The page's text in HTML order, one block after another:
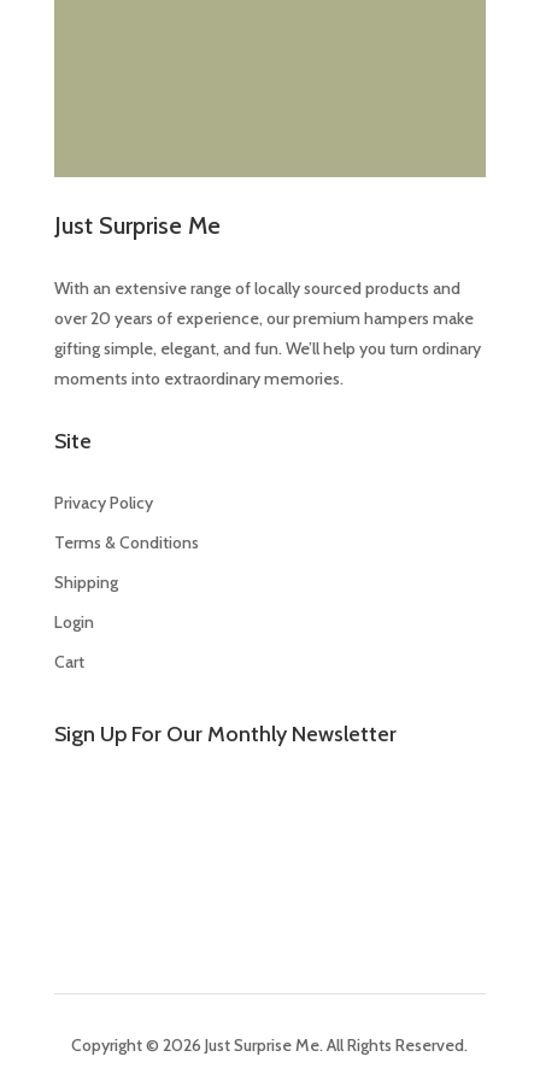
Just Surprise Me
With an extensive range of locally sourced products and
over 20 years of experience, our premium hampers make
gifting simple, elegant, and fun. We’ll help you turn ordinary
moments into extraordinary memories.
Site
Privacy Policy
Terms & Conditions
Shipping
Login
Cart
Sign Up For Our Monthly Newsletter
Copyright © 2026 Just Surprise Me. All Rights Reserved.